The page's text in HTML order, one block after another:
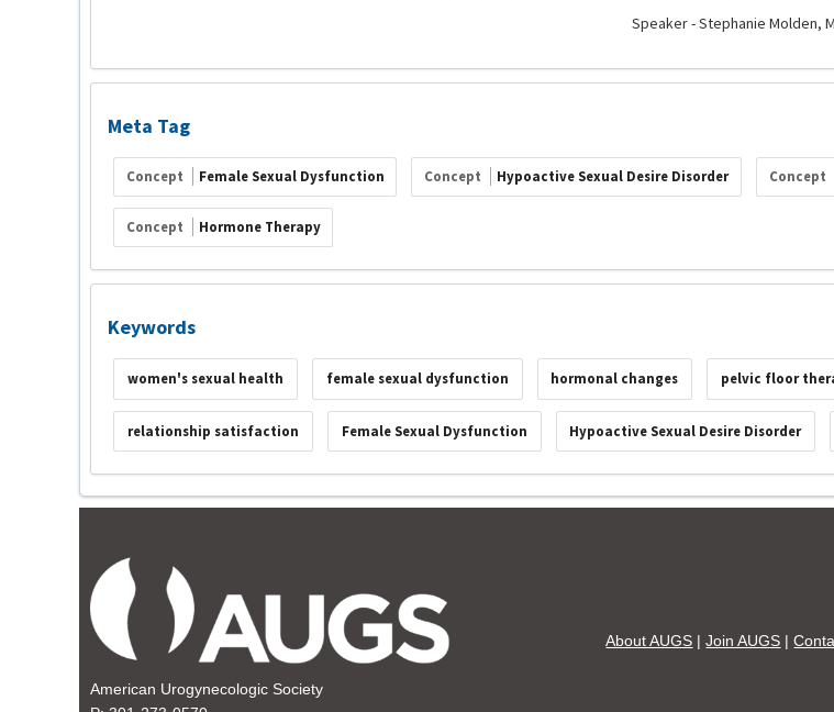
Speaker - Stephanie Molden,
Meta Tag
Concept Female Sexual Dysfunction Concept Hypoactive Sexual Desire Disorder Concept
Concept Hormone Therapy
Keywords
women's sexual health female sexual dysfunction hormonal changes pelvic floor
relationship satisfaction Female Sexual Dysfunction Hypoactive Sexual Desire Disorder
American Urogynecologic Society
About AUGS |Join AUGS |